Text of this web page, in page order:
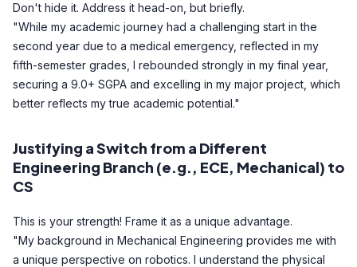
Don't hide it. Address it head-on, but briefly.
"While my academic journey had a challenging start in the
second year due to a medical emergency, reflected in my
fifth-semester grades, I rebounded strongly in my final year,
securing a 9.0+ SGPA and excelling in my major project, which
better reflects my true academic potential."
Justifying a Switch from a Different
Engineering Branch (e.g., ECE, Mechanical) to
CS
This is your strength! Frame it as a unique advantage.
"My background in Mechanical Engineering provides me with
a unique perspective on robotics. I understand the physical